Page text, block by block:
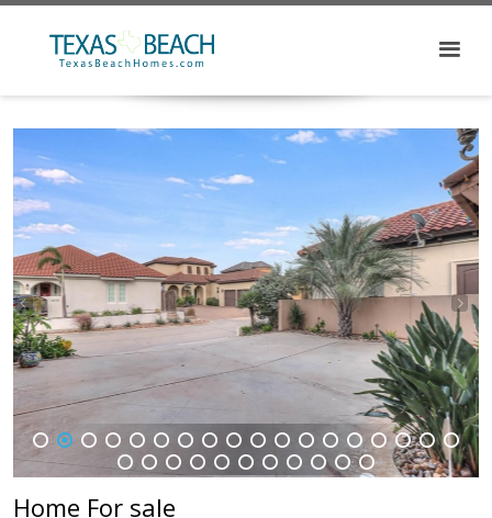
1 2 10 11 12 13 14 15 16 17 18
19 20 21 22 23 24 25 26 27 28 29
Home For sale